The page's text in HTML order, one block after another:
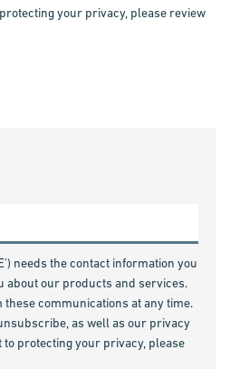
your privacy, please review
needs the contact information you
about our products and services.
communications at any time.
as well as our privacy
protecting your privacy, please